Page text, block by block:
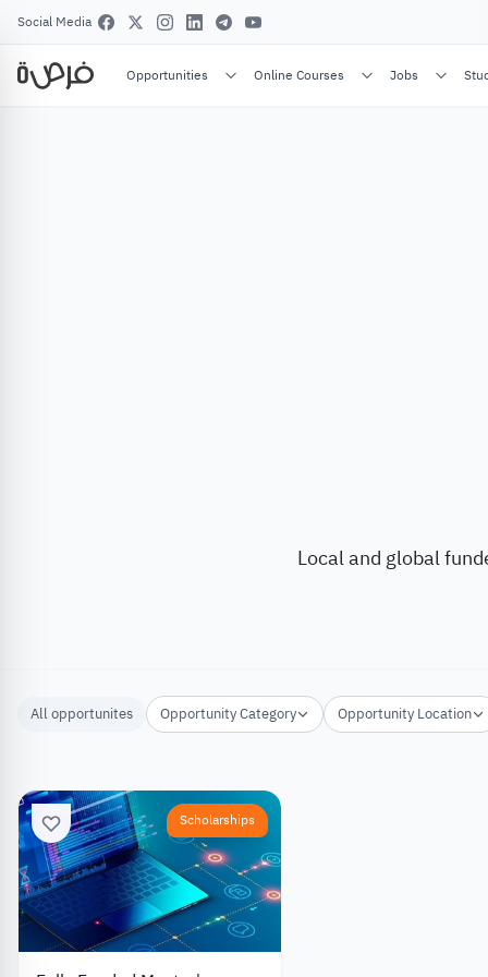
Social Media
Opportunities Online Courses Jobs
Local and global
All opportunites Opportunity Category Opportunity Location
Scholarships